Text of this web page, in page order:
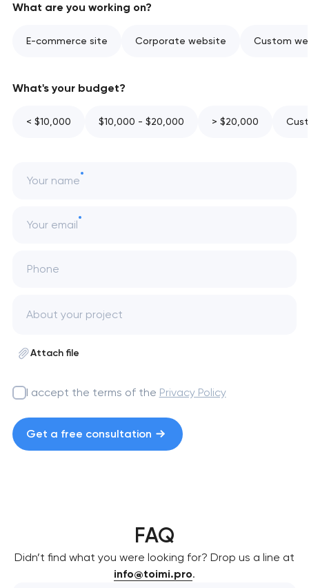
What are you working on?
E-commerce site Corporate website Custom
What's your budget?
< $10,000 $10,000 - $20,000 > $20,000
Your name
Your email
Phone
Attach file
I accept the terms of the Privacy Policy
Get a free consultation
FAQ
Didn’t find what you were looking for? Drop us a line at
info@toimi.pro.